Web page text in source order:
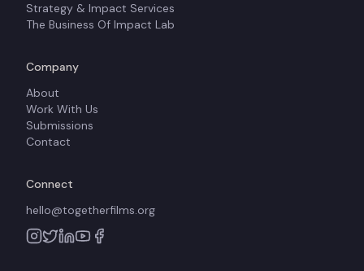
Strategy & Impact Services
The Business Of Impact Lab
Company
About
Work With Us
Submissions
Contact
Connect
hello@togetherfilms.org